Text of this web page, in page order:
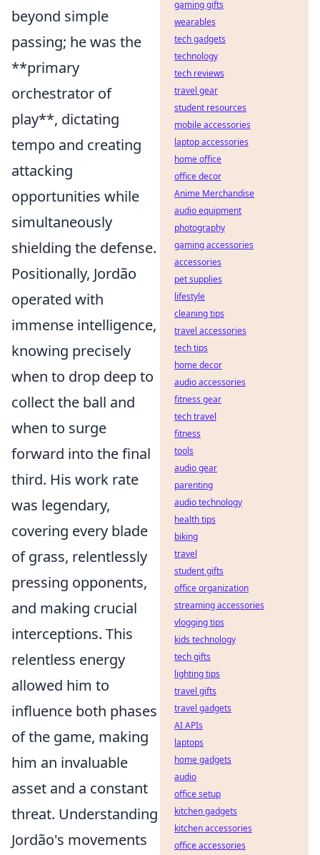
beyond simple
passing; he was the
**primary
orchestrator of
play**, dictating
tempo and creating
attacking
opportunities while
simultaneously
shielding the defense.
Positionally, Jordão
operated with
immense intelligence,
knowing precisely
when to drop deep to
collect the ball and
when to surge
forward into the final
third. His work rate
was legendary,
covering every blade
of grass, relentlessly
pressing opponents,
and making crucial
interceptions. This
relentless energy
allowed him to
influence both phases
of the game, making
him an invaluable
asset and a constant
threat. Understanding
Jordão's movements
gaming gifts
wearables
tech gadgets
technology
tech reviews
travel gear
student resources
mobile accessories
laptop accessories
home office
office decor
Anime Merchandise
audio equipment
photography
gaming accessories
accessories
pet supplies
lifestyle
cleaning tips
travel accessories
tech tips
home decor
audio accessories
fitness gear
tech travel
fitness
tools
audio gear
parenting
audio technology
health tips
biking
travel
student gifts
office organization
streaming accessories
vlogging tips
kids technology
tech gifts
lighting tips
travel gifts
travel gadgets
AI APIs
laptops
home gadgets
audio
office setup
kitchen gadgets
kitchen accessories
office accessories